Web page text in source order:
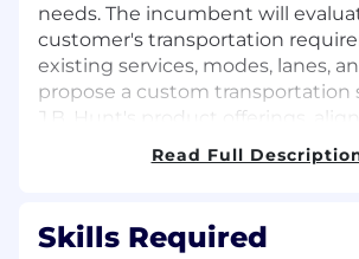
needs. The incumbent will
customer's transportation
existing services, modes, lanes,
propose a custom transportation
J.B. Hunt's product offerings, align
teams for new business
transfer the account to internal
maturity. Accounts are typically
terms of revenue, demand,
Read Full
Skills Required